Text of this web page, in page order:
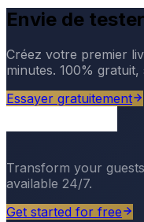
Envie de
Créez votre premier
minutes. 100%
Essayer gratuitement
Transform your
available 24/7.
Get started for free